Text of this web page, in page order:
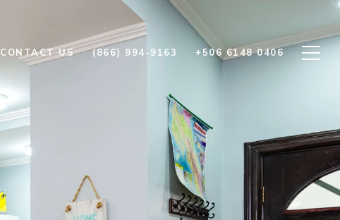
CONTACT US (866) 994-9163 +506 6148 0406